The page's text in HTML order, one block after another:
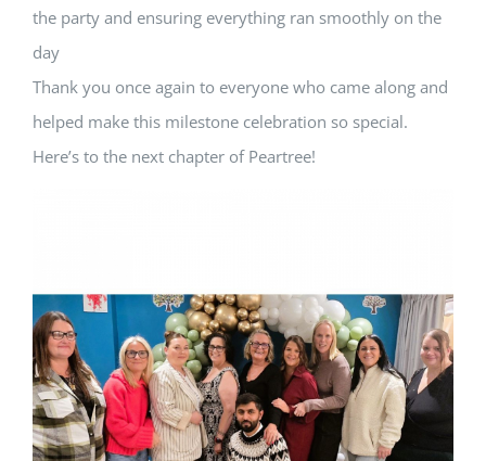
the party and ensuring everything ran smoothly on the
day
Thank you once again to everyone who came along and
helped make this milestone celebration so special.
Here’s to the next chapter of Peartree!